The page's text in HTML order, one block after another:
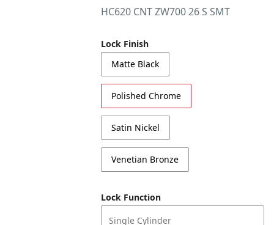
HC620 CNT ZW700 26 S SMT
Lock Finish
Matte Black
Polished Chrome
Satin Nickel
Venetian Bronze
Lock Function
Single Cylinder